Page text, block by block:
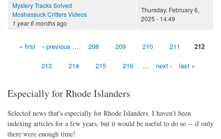
Mystery Tracks Solved
Moshassuck Critters Videos
1 year 6 monthsago
Thursday, February 6,
2025 - 14:49
Pages« first ‹ previous … 208 209 210 211 212
213 214 215 216 … next › last »
Especially for Rhode Islanders
Selected news that's especially for Rhode Islanders. I haven't been
indexing articles for a few years, but it would be useful to do so -- if only
there were enough time!